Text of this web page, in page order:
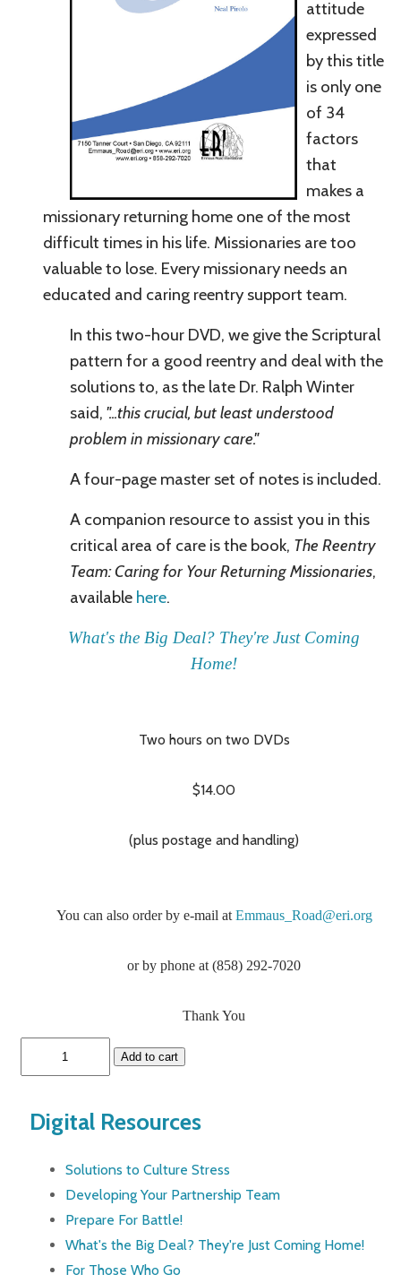
attitude
expressed
by this title
is only one
of 34
factors
that
makes a
missionary returning home one of the most
difficult times in his life. Missionaries are too
valuable to lose. Every missionary needs an
educated and caring reentry support team.
In this two-hour DVD, we give the Scriptural
pattern for a good reentry and deal with the
solutions to, as the late Dr. Ralph Winter
said, "...this crucial, but least understood
problem in missionary care."
A four-page master set of notes is included.
A companion resourceto assist you in this
critical area of care is the book, The Reentry
Team: Caring for Your Returning Missionaries,
available here.
What's the Big Deal? They're Just Coming
Home!
Two hours on two DVDs
$14.00
(plus postage and handling)
You can also order by e-mail at Emmaus_Road@eri.org
or by phone at (858) 292-7020
Thank You
Digital Resources
Solutions to Culture Stress
Developing Your Partnership Team
Prepare For Battle!
What's the Big Deal? They're Just Coming Home!
For Those Who Go